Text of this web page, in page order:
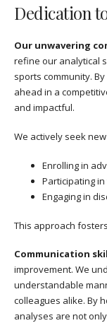
Dedication
Our unwavering
refine our analytical
sports community.
ahead in a
and impactful.
We actively seek
Enrolling in
Participating
Engaging in
This approach
Communication
improvement. We
understandable
colleagues alike. By
analyses are not